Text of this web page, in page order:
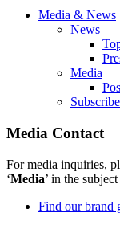
Media & News
News
Media
Media Contact
For media inquiries,
‘Media’ in the
Find our brand